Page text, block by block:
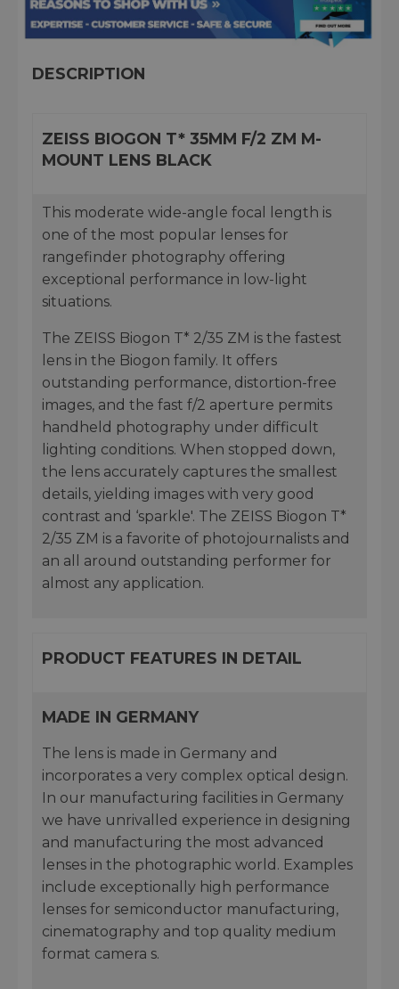
DESCRIPTION
ZEISS BIOGON T* 35MM F/2 ZM M-
MOUNT LENS BLACK
This moderate wide-angle focal length is
one of the most popular lenses for
rangefinder photography offering
exceptional performance in low-light
situations.
The ZEISS Biogon T* 2/35 ZM is the fastest
lens in the Biogon family. It offers
outstanding performance, distortion-free
images, and the fast f/2 aperture permits
handheld photography under difficult
lighting conditions. When stopped down,
the lens accurately captures the smallest
details, yielding images with very good
contrast and ‘sparkle'. The ZEISS Biogon T*
2/35 ZM is a favorite of photojournalists and
an all around outstanding performer for
almost any application.
PRODUCT FEATURES IN DETAIL
MADE IN GERMANY
The lens is made in Germany and
incorporates a very complex optical design.
In our manufacturing facilities in Germany
we have unrivalled experience in designing
and manufacturing the most advanced
lenses in the photographic world. Examples
include exceptionally high performance
lenses for semiconductor manufacturing,
cinematography and top quality medium
format camera s.